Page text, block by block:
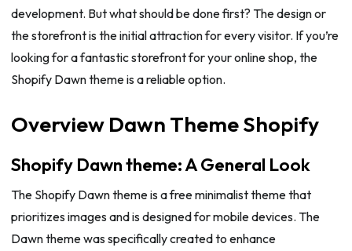
development. But what should be done first? The design or
the storefront is the initial attraction for every visitor. If you’re
looking for a fantastic storefront for your online shop, the
Shopify Dawn theme is a reliable option.
Overview Dawn Theme Shopify
Shopify Dawn theme: A General Look
The Shopify Dawn theme is a free minimalist theme that
prioritizes images and is designed for mobile devices. The
Dawn theme was specifically created to enhance